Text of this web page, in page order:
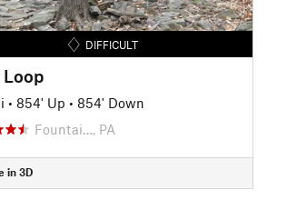
DIFFICULT
Loop
• 854' Up • 854' Down
Fountai…, PA
in 3D